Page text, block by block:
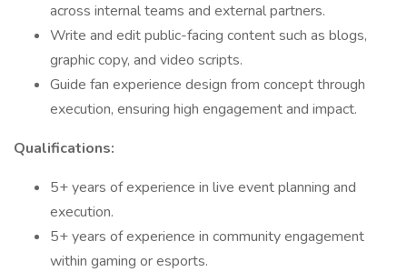
across internal teams and external partners.
Write and edit public-facing content such as blogs,
graphic copy, and video scripts.
Guide fan experience design from concept through
execution, ensuring high engagement and impact.
Qualifications:
5+ years of experience in live event planning and
execution.
5+ years of experience in community engagement
within gaming or esports.